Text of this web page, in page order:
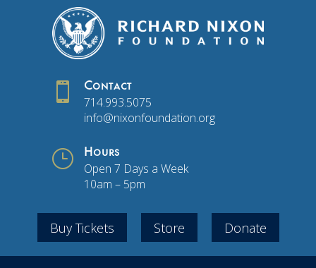
 Contact
714.993.5075
info@nixonfoundation.org
} Hours
Open 7 Days a Week
10am – 5pm
Buy Tickets Store Donate